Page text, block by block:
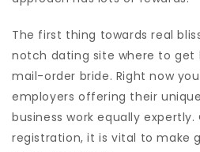
The first thing towards real
notch dating site where to get
mail-order bride. Right now
employers offering their
business work equally
registration, it is vital to make